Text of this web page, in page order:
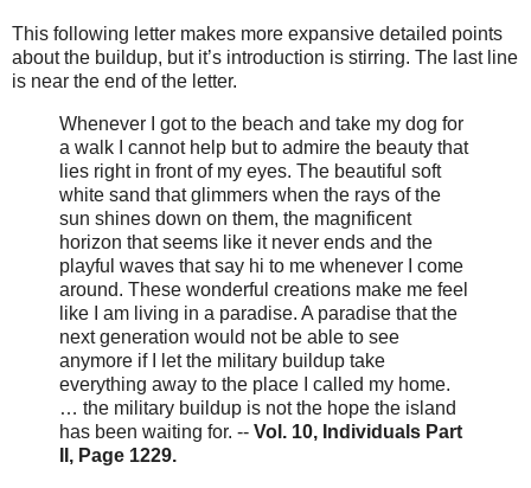
This following letter makes more expansive detailed points
about the buildup, but it’s introduction is stirring. The last line
is near the end of the letter.
Whenever I got to the beach and take my dog for
a walk I cannot help but to admire the beauty that
lies right in front of my eyes. The beautiful soft
white sand that glimmers when the rays of the
sun shines down on them, the magnificent
horizon that seems like it never ends and the
playful waves that say hi to me whenever I come
around. These wonderful creations make me feel
like I am living in a paradise. A paradise that the
next generation would not be able to see
anymore if I let the military buildup take
everything away to the place I called my home.
… the military buildup is not the hope the island
has been waiting for. -- Vol. 10, Individuals Part
II, Page 1229.